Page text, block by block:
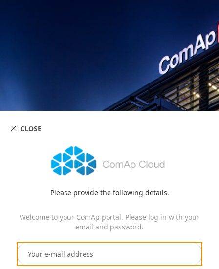
Please provide the following details.
Welcome to your ComAp portal. Please log in with your
email and password.
CLOSE